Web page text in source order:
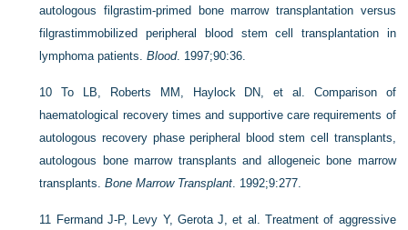
autologous filgrastim-primed bone marrow transplantation versus
filgrastimmobilized peripheral blood stem cell transplantation in
lymphoma patients.Blood. 1997;90:36.
10To LB, Roberts MM, Haylock DN, et al. Comparison of
haematological recovery times and supportive care requirements of
autologous recovery phase peripheral blood stem cell transplants,
autologous bone marrow transplants and allogeneic bone marrow
transplants.Bone Marrow Transplant. 1992;9:277.
11 Fermand J-P, Levy Y, Gerota J, et al. Treatment of aggressive